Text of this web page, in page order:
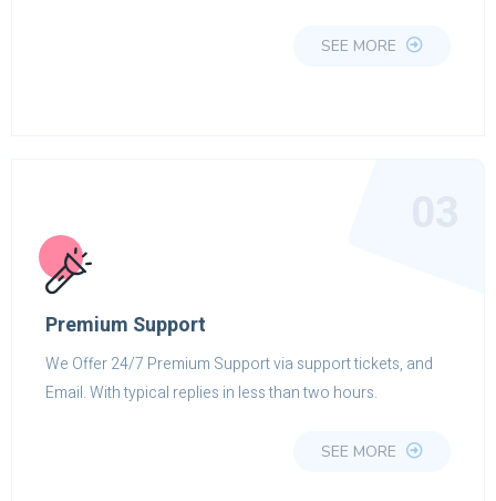
SEE MORE
Premium Support
We Offer 24/7 Premium Support via support tickets, and
Email. With typical replies in less than two hours.
SEE MORE